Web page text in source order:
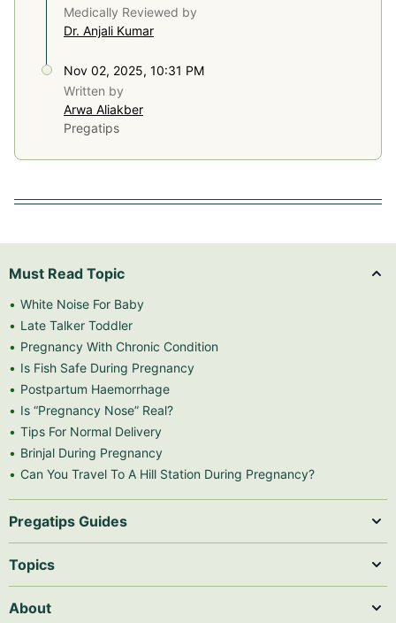
Medically Reviewed by
Dr. Anjali Kumar
Nov 02, 2025, 10:31 PM
Written by
Arwa Aliakber
Pregatips
Must Read Topic
White Noise For Baby
Late Talker Toddler
Pregnancy With Chronic Condition
Is Fish Safe During Pregnancy
Postpartum Haemorrhage
Is “Pregnancy Nose” Real?
Tips For Normal Delivery
Brinjal During Pregnancy
Can You Travel To A Hill Station During Pregnancy?
Pregatips Guides
Topics
About